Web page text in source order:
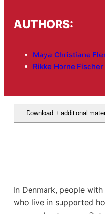
AUTHORS:
Maya Christiane
Rikke Horne Fischer
Download + additional
In Denmark, people
who live in supported